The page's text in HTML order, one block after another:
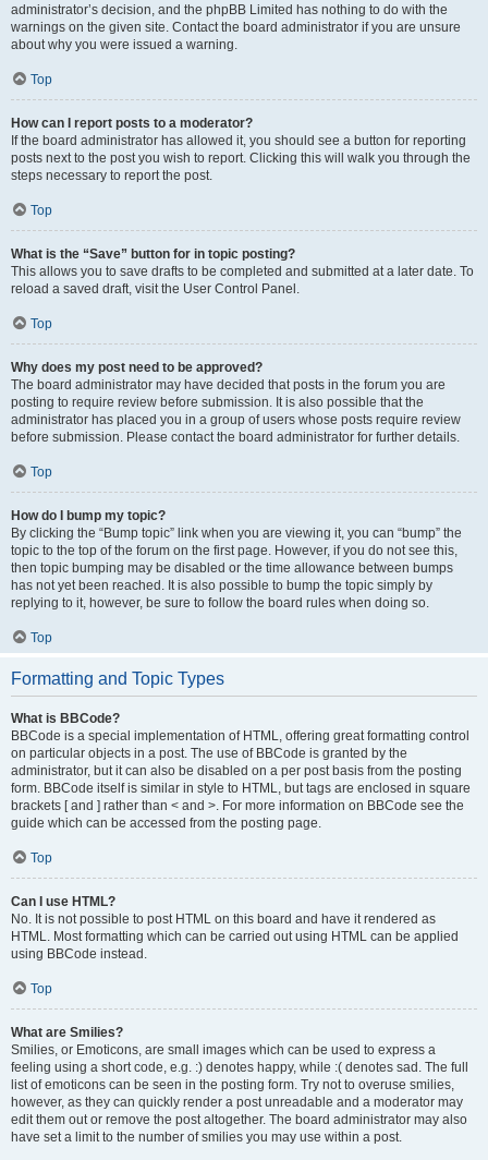
administrator’s decision, and the phpBB Limited has nothing to do with the
warnings on the given site. Contact the board administrator if you are unsure
about why you were issued a warning.
Top
How can I report posts to a moderator?
If the board administrator has allowed it, you should see a button for reporting
posts next to the post you wish to report. Clicking this will walk you through the
steps necessary to report the post.
Top
What is the “Save” button for in topic posting?
This allows you to save drafts to be completed and submitted at a later date. To
reload a saved draft, visit the User Control Panel.
Top
Why does my post need to be approved?
The board administrator may have decided that posts in the forum you are
posting to require review before submission. It is also possible that the
administrator has placed you in a group of users whose posts require review
before submission. Please contact the board administrator for further details.
Top
How do I bump my topic?
By clicking the “Bump topic” link when you are viewing it, you can “bump” the
topic to the top of the forum on the first page. However, if you do not see this,
then topic bumping may be disabled or the time allowance between bumps
has not yet been reached. It is also possible to bump the topic simply by
replying to it, however, be sure to follow the board rules when doing so.
Top
Formatting and Topic Types
What is BBCode?
BBCode is a special implementation of HTML, offering great formatting control
on particular objects in a post. The use of BBCode is granted by the
administrator, but it can also be disabled on a per post basis from the posting
form. BBCode itself is similar in style to HTML, but tags are enclosed in square
brackets [ and ] rather than < and >. For more information on BBCode see the
guide which can be accessed from the posting page.
Top
Can I use HTML?
No. It is not possible to post HTML on this board and have it rendered as
HTML. Most formatting which can be carried out using HTML can be applied
using BBCode instead.
Top
What are Smilies?
Smilies, or Emoticons, are small images which can be used to express a
feeling using a short code, e.g. :) denotes happy, while :( denotes sad. The full
list of emoticons can be seen in the posting form. Try not to overuse smilies,
however, as they can quickly render a post unreadable and a moderator may
edit them out or remove the post altogether. The board administrator may also
have set a limit to the number of smilies you may use within a post.